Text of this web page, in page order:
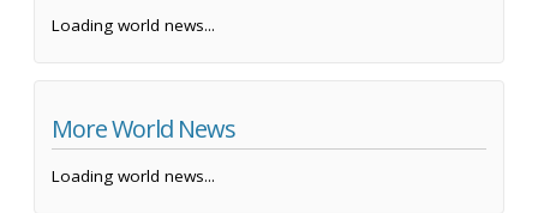
Loading world news...
More World News
Loading world news...